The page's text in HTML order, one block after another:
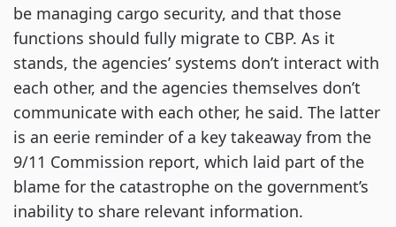
be managing cargo security, and that those
functions should fully migrate to CBP. As it
stands, the agencies’ systems don’t interact with
each other, and the agencies themselves don’t
communicate with each other, he said. The latter
is an eerie reminder of a key takeaway from the
9/11 Commission report, which laid part of the
blame for the catastrophe on the government’s
inability to share relevant information.